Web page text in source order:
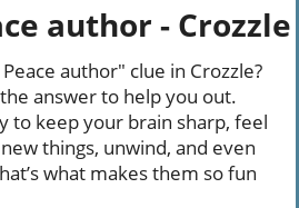
author - Crozzle
author" clue in Crozzle?
answer to help you out.
to keep your brain sharp, feel
things, unwind, and even
what makes them so fun